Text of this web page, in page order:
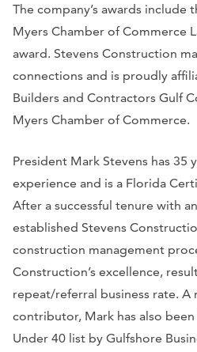
The company’s awards include
Myers Chamber of Commerce
award. Stevens Construction
connections and is proudly
Builders and Contractors Gulf
Myers Chamber of Commerce.
President Mark Stevens has 35
experience and is a Florida
After a successful tenure with
established Stevens
construction management
Construction’s excellence,
repeat/referral business rate.
contributor, Mark has also
Under 40 list by Gulfshore